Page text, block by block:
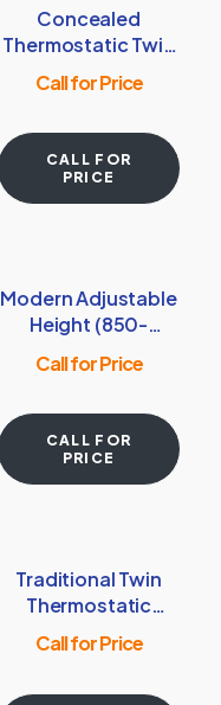
Concealed
Thermostatic Twin
Shower Valve with
Square Handles –
Call for Price
CALL FOR
PRICE
Modern Adjustable
Height (850-
1200mm) Square
Thermostatic
Brushed Brass
Call for Price
CALL FOR
PRICE
Traditional Twin
Thermostatic
exposed shower
Valve with Rigid
Call for Price